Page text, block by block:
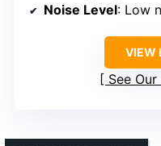
Noise Level: Low
VIEW
See